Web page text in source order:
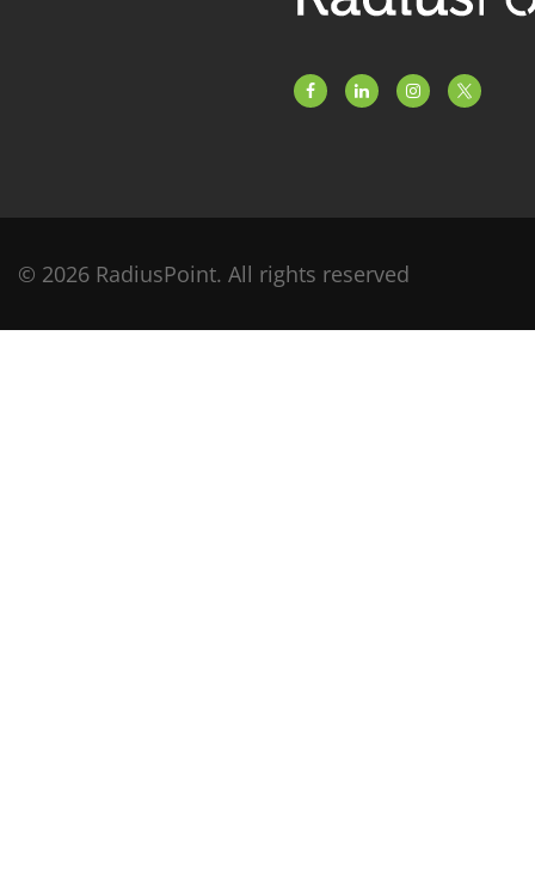
© 2026 RadiusPoint. All rights reserved